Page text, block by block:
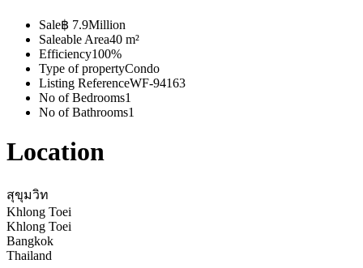
Sale฿ 7.9Million
Saleable Area40 m²
Efficiency100%
Type of propertyCondo
Listing ReferenceWF-94163
No of Bedrooms1
No of Bathrooms1
Location
สุขุมวิท
Khlong Toei
Khlong Toei
Bangkok
Thailand